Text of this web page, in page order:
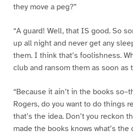
they move a peg?”
“A guard! Well, that IS good. So
up all night and never get any
them. I think that’s foolishness.
club and ransom them as soon as
“Because it ain’t in the books
Rogers, do you want to do things
that’s the idea. Don’t you reckon
made the books knows what’s